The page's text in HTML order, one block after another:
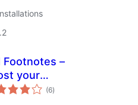
Footnotes –
your
credibility
(6total
ratings
)